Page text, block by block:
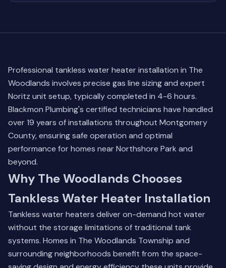
Professional tankless water heater installation in The
Woodlands involves precise gas line sizing and expert
Noritz unit setup, typically completed in 4-6 hours.
Blackmon Plumbing's certified technicians have handled
over 19 years of installations throughout Montgomery
County, ensuring safe operation and optimal
performance for homes near Northshore Park and
beyond.
Why The Woodlands Chooses
Tankless Water Heater Installation
Tankless water heaters deliver on-demand hot water
without the storage limitations of traditional tank
systems. Homes in The Woodlands Township and
surrounding neighborhoods benefit from the space-